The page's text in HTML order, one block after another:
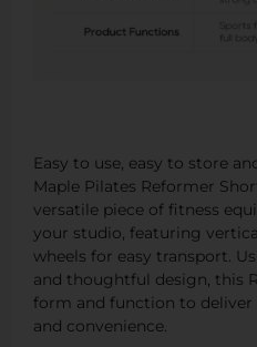
Easy to use, easy to store
Maple Pilates Reformer
versatile piece of fitness
your studio, featuring
wheels for easy transport.
and thoughtful design, this
form and function to
and convenience.